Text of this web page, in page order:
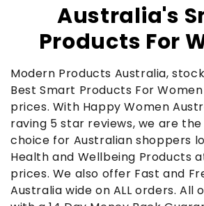
C
o
l
l
e
c
t
i
Australia's
Products For
Modern Products Australia,
Best Smart Products For
prices. With Happy Women
raving 5 star reviews, we are
choice for Australian shoppers
Health and Wellbeing Products
prices. We also offer Fast and
Australia wide on ALL orders. All